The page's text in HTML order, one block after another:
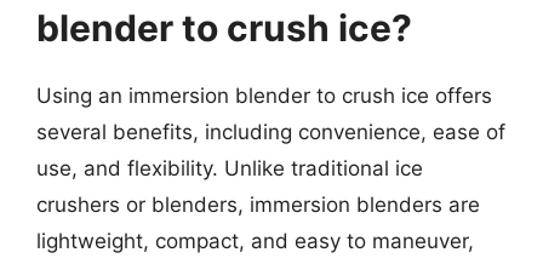
blender to crush ice?
Using an immersion blender to crush ice offers
several benefits, including convenience, ease of
use, and flexibility. Unlike traditional ice
crushers or blenders, immersion blenders are
lightweight, compact, and easy to maneuver,